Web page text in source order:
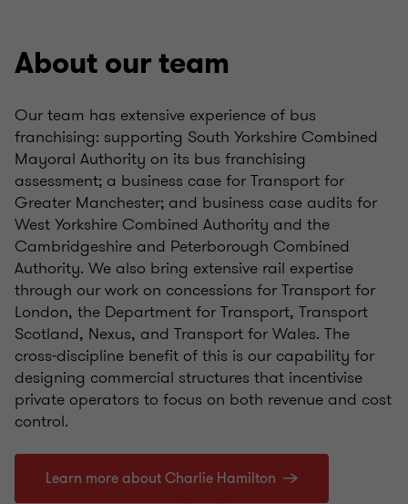
About our team
Our team has extensive experience of bus
franchising: supporting South Yorkshire Combined
Mayoral Authority on its bus franchising
assessment; a business case for Transport for
Greater Manchester; and business case audits for
West Yorkshire Combined Authority and the
Cambridgeshire and Peterborough Combined
Authority. We also bring extensive rail expertise
through our work on concessions for Transport for
London, the Department for Transport, Transport
Scotland, Nexus, and Transport for Wales. The
cross-discipline benefit of this is our capability for
designing commercial structures that incentivise
private operators to focus on both revenue and cost
control.
Learn more about Charlie Hamilton